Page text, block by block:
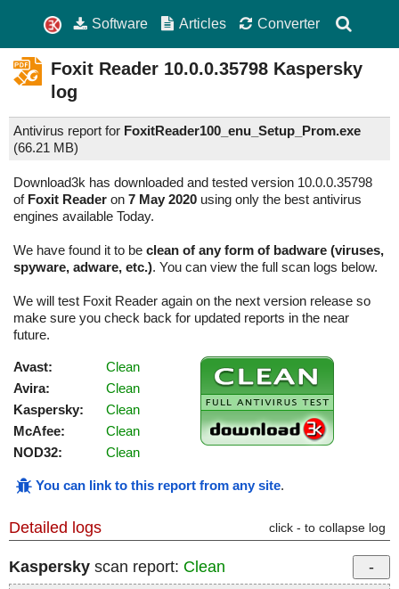
Software Articles Converter
Foxit Reader 10.0.0.35798 Kaspersky
log
Antivirus report for FoxitReader100_enu_Setup_Prom.exe
(66.21 MB)
Download3k has downloaded and tested version 10.0.0.35798
of Foxit Reader on 7 May 2020 using only the best antivirus
engines available Today.
We have found it to be clean of any form of badware (viruses,
spyware, adware, etc.). You can view the full scan logs below.
We will test Foxit Reader again on the next version release so
make sure you check back for updated reports in the near
future.
Avast:
Clean
Avira:
Clean
Kaspersky:
Clean
McAfee:
Clean
NOD32:
Clean
You can link to this report from any site.
Detailed logs click - to collapse log
Kaspersky scan report: Clean